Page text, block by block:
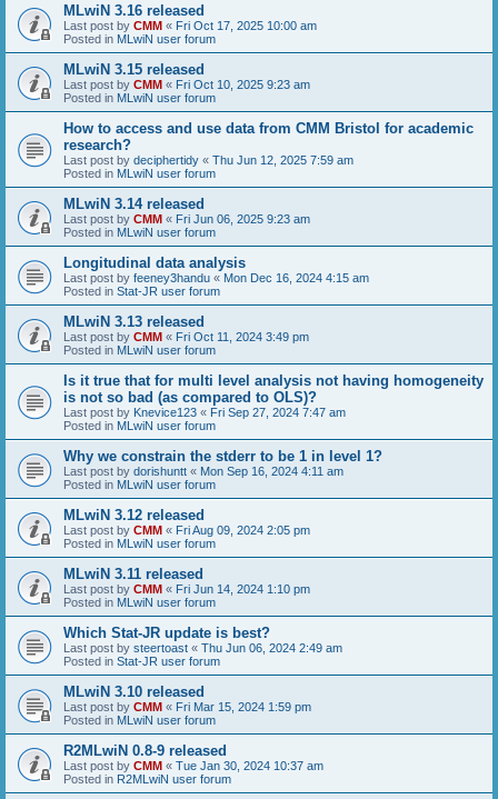
MLwiN 3.16 released
Last post by CMM « Fri Oct 17, 2025 10:00 am
Posted in MLwiN user forum
MLwiN 3.15 released
Last post by CMM « Fri Oct 10, 2025 9:23 am
Posted in MLwiN user forum
How to access and use data from CMM Bristol for academic
research?
Last post by deciphertidy « Thu Jun 12, 2025 7:59 am
Posted in MLwiN user forum
MLwiN 3.14 released
Last post by CMM « Fri Jun 06, 2025 9:23 am
Posted in MLwiN user forum
Longitudinal data analysis
Last post by feeney3handu « Mon Dec 16, 2024 4:15 am
Posted in Stat-JR user forum
MLwiN 3.13 released
Last post by CMM « Fri Oct 11, 2024 3:49 pm
Posted in MLwiN user forum
Is it true that for multi level analysis not having homogeneity
is not so bad (as compared to OLS)?
Last post by Knevice123 « Fri Sep 27, 2024 7:47 am
Posted in MLwiN user forum
Why we constrain the stderr to be 1 in level 1?
Last post by dorishuntt « Mon Sep 16, 2024 4:11 am
Posted in MLwiN user forum
MLwiN 3.12 released
Last post by CMM « Fri Aug 09, 2024 2:05 pm
Posted in MLwiN user forum
MLwiN 3.11 released
Last post by CMM « Fri Jun 14, 2024 1:10 pm
Posted in MLwiN user forum
Which Stat-JR update is best?
Last post by steertoast « Thu Jun 06, 2024 2:49 am
Posted in Stat-JR user forum
MLwiN 3.10 released
Last post by CMM « Fri Mar 15, 2024 1:59 pm
Posted in MLwiN user forum
R2MLwiN 0.8-9 released
Last post by CMM « Tue Jan 30, 2024 10:37 am
Posted in R2MLwiN user forum